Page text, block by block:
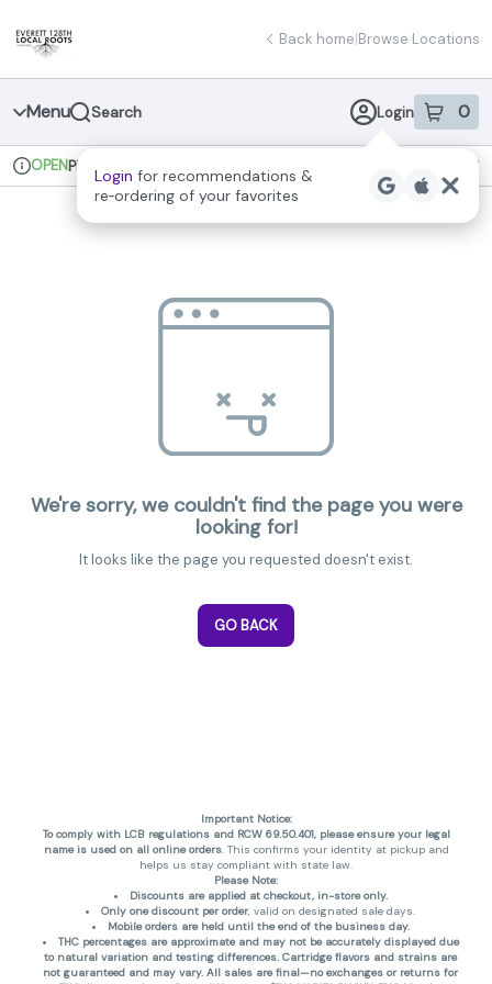
Navigation
Back home|Browse Locations
Menu Search Login 0
item sin
Login for recommendations &
re‑ordering of your favorites
Dispensary Info
OPENPickup Recreational
We're sorry, we couldn't find the page you were
looking for!
It looks like the page you requested doesn't exist.
GO BACK
Important Notice:
To comply with LCB regulations and RCW 69.50.401, please ensure your legal
name is used on all online orders. This confirms your identity at pickup and
helps us stay compliant with state law.
Please Note:
Discounts are applied at checkout, in-store only.
Only one discount per order, valid on designated sale days.
Mobile orders are held until the end of the business day.
THC percentages are approximate and may not be accurately displayed due
to natural variation and testing differences. Cartridge flavors and strains are
not guaranteed and may vary. All sales are final—no exchanges or returns for